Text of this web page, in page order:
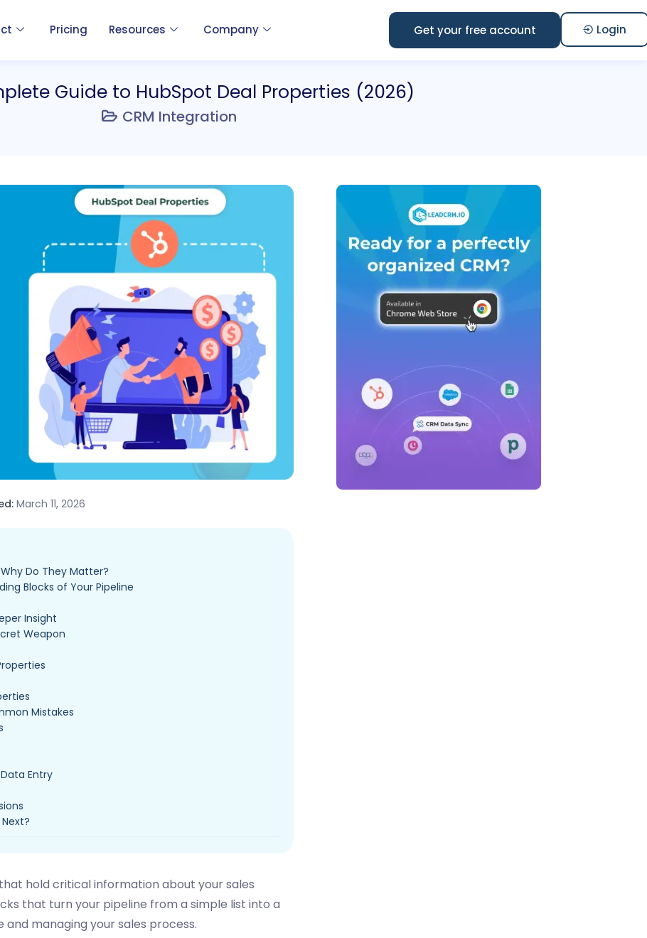
Pricing Resources Company Get your free account Login
Guide to HubSpot Deal Properties (2026)
CRM Integration
March 11, 2026
Do They Matter?
Blocks of Your Pipeline
Insight
Weapon
Mistakes
Entry
hold critical information about your sales
that turn your pipeline from a simple list into a
managing your sales process.